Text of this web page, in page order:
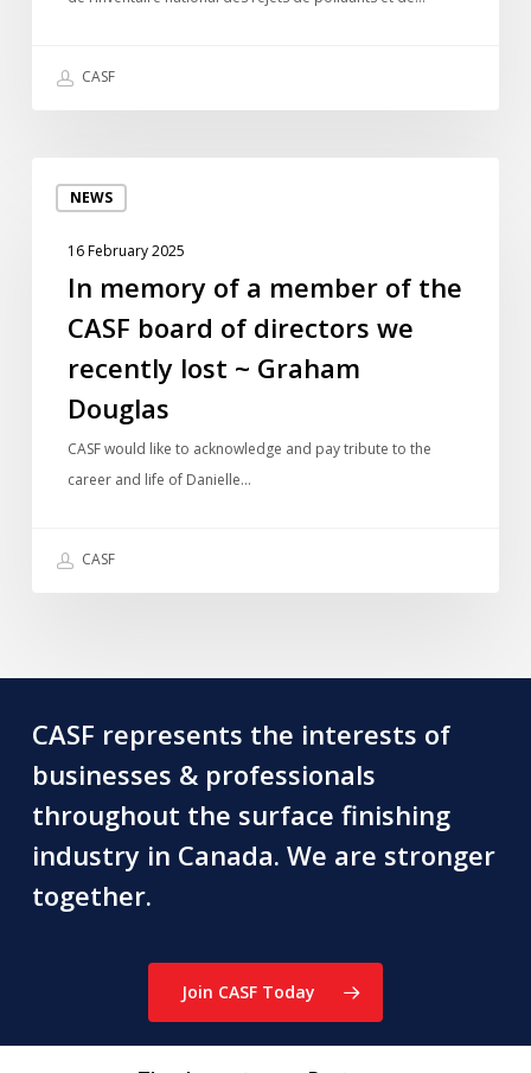
CASF
NEWS
memory
member
board
directors
lost
16 February 2025
In memory of a member of the
CASF board of directors we
recently lost ~ Graham
Douglas
CASF would like to acknowledge and pay tribute to the
career and life of Danielle…
CASF
CASF represents the interests of
businesses & professionals
throughout the surface finishing
industry in Canada. We are stronger
together.
Join CASF Today